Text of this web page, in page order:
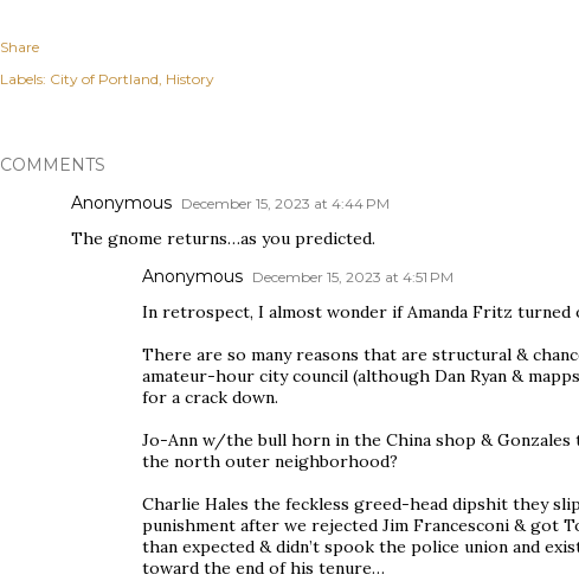
Share
Labels: City of Portland History
COMMENTS
Anonymous December 15, 2023 at 4:44 PM
The gnome returns…as you predicted.
Anonymous December 15, 2023 at 4:51 PM
In retrospect, I almost wonder if Amanda Fritz turned
There are so many reasons that are structural &
amateur-hour city council (although Dan Ryan &
for a crack down.
Jo-Ann w/the bull horn in the China shop &
the north outer neighborhood?
Charlie Hales the feckless greed-head dipshit they
punishment after we rejected Jim Francesconi & got
than expected & didn’t spook the police union and
toward the end of his tenure…